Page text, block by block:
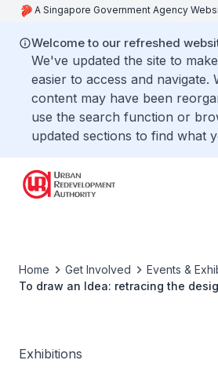
A Singapore Government Agency
Welcome to our refreshed
We've updated the site to
easier to access and navigate.
content may have been
use the search function or
updated sections to find what
Home Get Involved
Events &
To draw an Idea: retracing the
Exhibitions